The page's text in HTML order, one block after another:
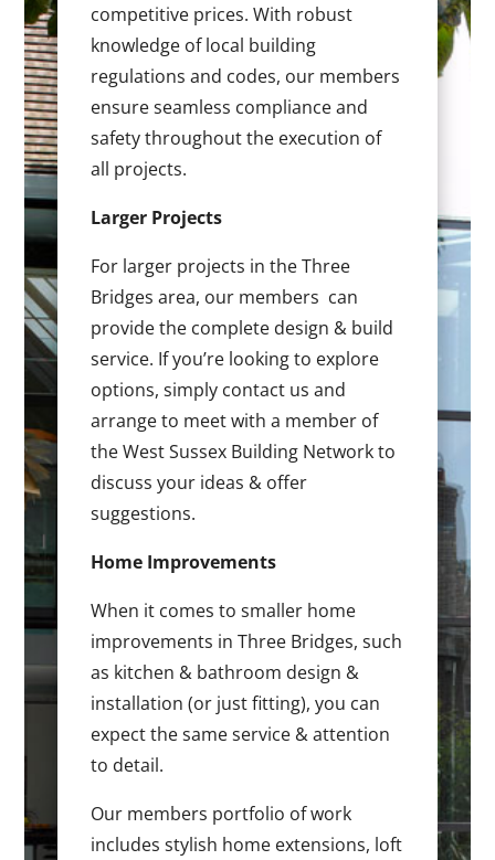
competitive prices. With robust
knowledge of local building
regulations and codes, our members
ensure seamless compliance and
safety throughout the execution of
all projects.
Larger Projects
For larger projects in the Three
Bridges area, our members can
provide the complete design & build
service. If you’re looking to explore
options, simply contact us and
arrange to meet with a member of
the West Sussex Building Network to
discuss your ideas & offer
suggestions.
Home Improvements
When it comes to smaller home
improvements in Three Bridges, such
as kitchen & bathroom design &
installation (or just fitting), you can
expect the same service & attention
to detail.
Our members portfolio of work
includes stylish home extensions, loft